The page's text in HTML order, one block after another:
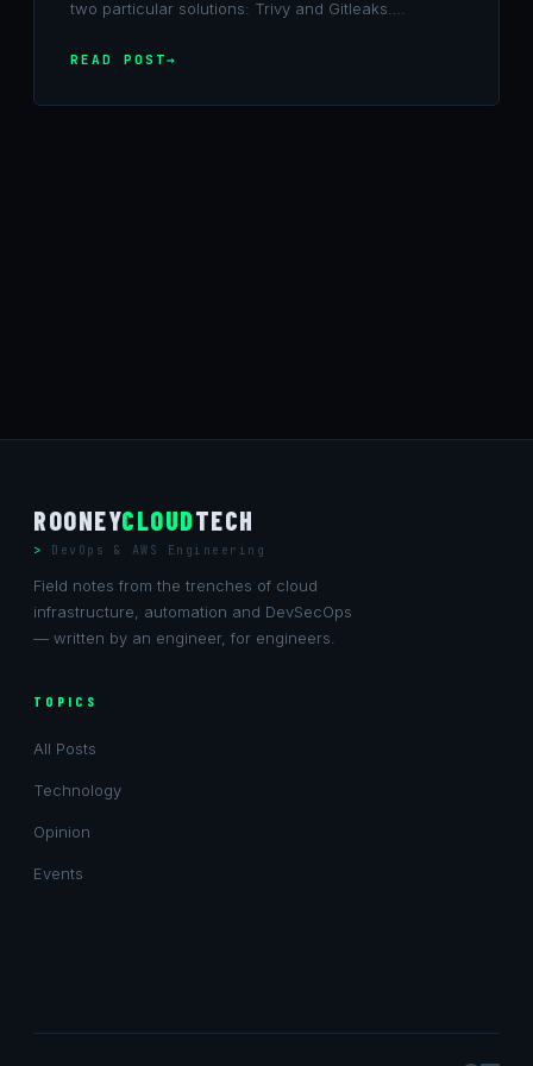
two particular solutions: Trivy and Gitleaks….
READ POST
ROONEYCLOUDTECH
DevOps & AWS Engineering
Field notes from the trenches of cloud
infrastructure, automation and DevSecOps
— written by an engineer, for engineers.
TOPICS
All Posts
Technology
Opinion
Events